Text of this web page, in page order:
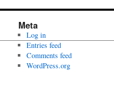
Meta
Log in
Entries feed
Comments feed
WordPress.org